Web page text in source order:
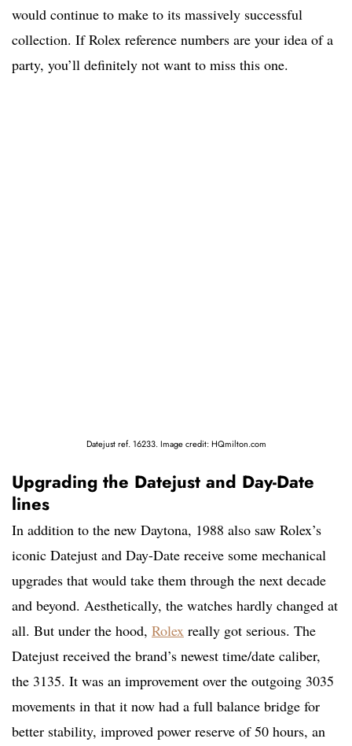
would continue to make to its massively successful
collection. If Rolex reference numbers are your idea of a
party, you’ll definitely not want to miss this one.
Datejust ref. 16233. Image credit: HQmilton.com
Upgrading the Datejust and Day-Date
lines
In addition to the new Daytona, 1988 also saw Rolex’s
iconic Datejust and Day-Date receive some mechanical
upgrades that would take them through the next decade
and beyond. Aesthetically, the watches hardly changed at
all. But under the hood, Rolex really got serious. The
Datejust received the brand’s newest time/date caliber,
the 3135. It was an improvement over the outgoing 3035
movements in that it now had a full balance bridge for
better stability, improved power reserve of 50 hours, an